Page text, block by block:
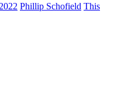
Phillip Schofield This